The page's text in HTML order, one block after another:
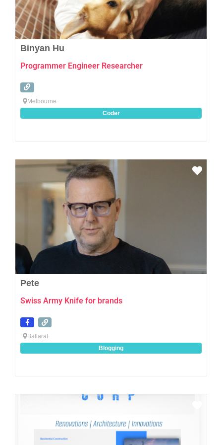
Binyan Hu
Programmer Engineer Researcher
Melbourne
Coder
Pete
Swiss Army Knife for brands
Ballarat
Blogging